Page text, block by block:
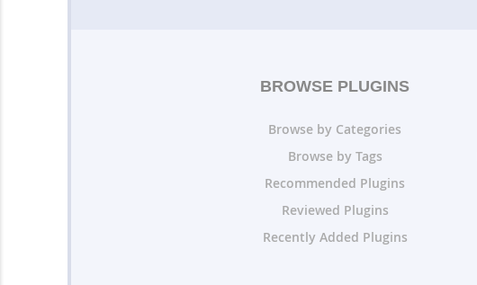
BROWSE PLUGINS
Browse by Categories
Browse by Tags
Recommended Plugins
Reviewed Plugins
Recently Added Plugins